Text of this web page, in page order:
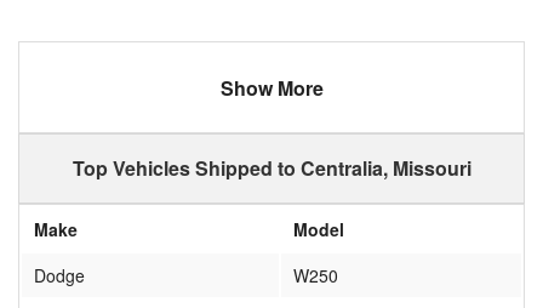
Show More
Top Vehicles Shipped to Centralia, Missouri
Make
Model
Dodge
W250